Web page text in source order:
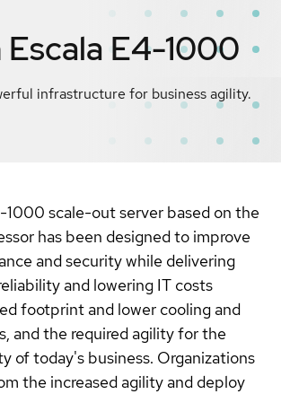
E4-1000
infrastructure for business agility.
1000 scale-out server based on the
has been designed to improve
and security while delivering
and lowering IT costs
footprint and lower cooling and
and the required agility for the
of today's business. Organizations
the increased agility and deploy